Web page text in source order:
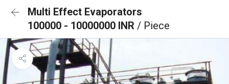
Multi Effect Evaporators
100000 - 10000000 INR / Piece